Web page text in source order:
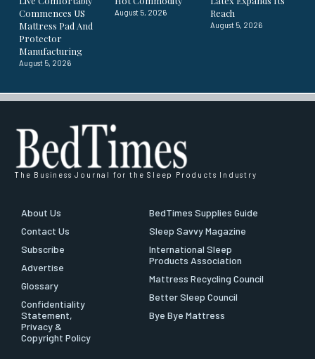
Commences US
Mattress Pad And
Protector
Manufacturing
August 5, 2026
August 5, 2026
Reach
August 5, 2026
The Business Journal for the Sleep Products Industry
About Us
Contact Us
Subscribe
Advertise
Glossary
Confidentiality
Statement,
Privacy &
Copyright Policy
BedTimes Supplies Guide
Sleep Savvy Magazine
International Sleep
Products Association
Mattress Recycling Council
Better Sleep Council
Bye Bye Mattress